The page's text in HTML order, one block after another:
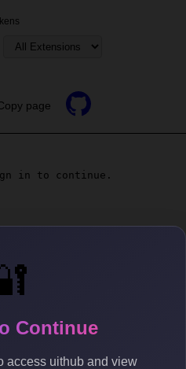
Continue
access uithub and view
page
in to continue.